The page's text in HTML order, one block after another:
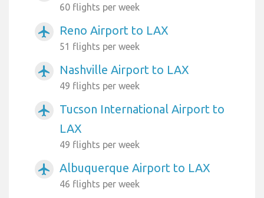
60 flights per week
airplanemode_active Reno Airport to LAX
51 flights per week
airplanemode_active Nashville Airport to LAX
49 flights per week
airplanemode_active
Tucson International Airport to
LAX
49 flights per week
airplanemode_active Albuquerque Airport to LAX
46 flights per week